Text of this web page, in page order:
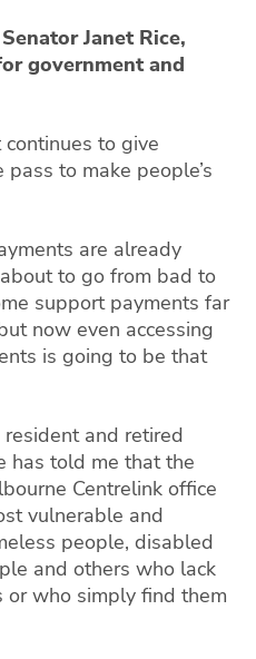
Janet Rice,
government and
to give
to make people’s
are already
to go from bad to
support payments far
now even accessing
is going to be that
and retired
has told me that the
Centrelink office
vulnerable and
people, disabled
and others who lack
or who simply find them